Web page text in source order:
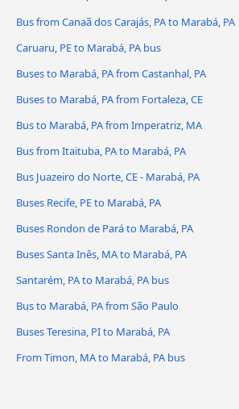
Bus from Canaã dos Carajás, PA to Marabá, PA
Caruaru, PE to Marabá, PA bus
Buses to Marabá, PA from Castanhal, PA
Buses to Marabá, PA from Fortaleza, CE
Bus to Marabá, PA from Imperatriz, MA
Bus from Itaituba, PA to Marabá, PA
Bus Juazeiro do Norte, CE - Marabá, PA
Buses Recife, PE to Marabá, PA
Buses Rondon de Pará to Marabá, PA
Buses Santa Inês, MA to Marabá, PA
Santarém, PA to Marabá, PA bus
Bus to Marabá, PA from São Paulo
Buses Teresina, PI to Marabá, PA
From Timon, MA to Marabá, PA bus